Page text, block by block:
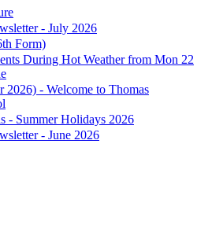
- July 2026
Form)
During Hot Weather from Mon 22
2026) - Welcome to Thomas
- Summer Holidays 2026
- June 2026